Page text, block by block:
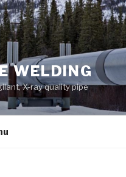
WELDING
X-ray quality pipe